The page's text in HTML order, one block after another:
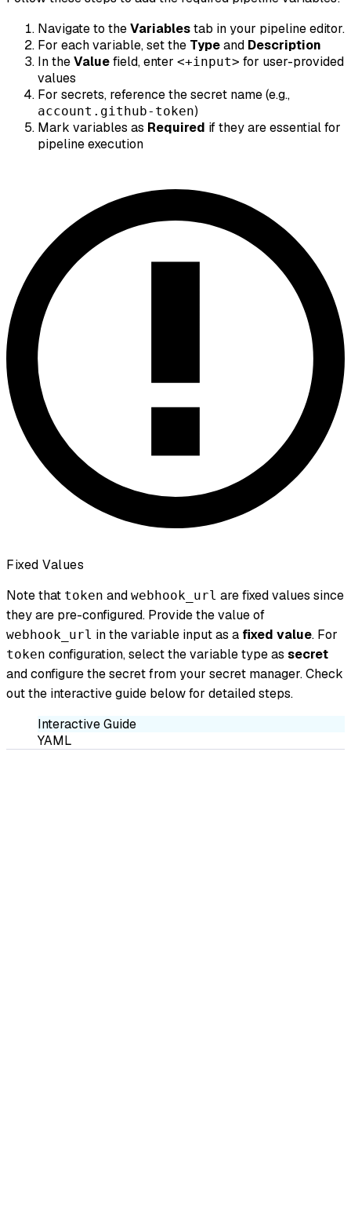
Navigate to theVariablestab in your pipeline editor.
For each variable, set the Typeand Description
In theValuefield, enter <+input> for user-provided
values
For secrets, reference the secret name (e.g.,
account.github-token)
Mark variables as Required if they are essential for
pipeline execution
Fixed Values
Note that token and webhook_url are fixed values since
they are pre-configured. Provide the value of
webhook_url in the variable input as a fixed value. For
token configuration, select the variable type as secret
and configure the secret from your secret manager. Check
out the interactive guide below for detailed steps.
Interactive Guide
YAML